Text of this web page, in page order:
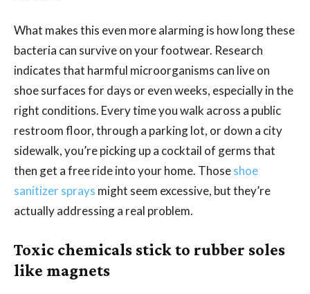
What makes this even more alarming is how long these
bacteria can survive on your footwear. Research
indicates that harmful microorganisms can live on
shoe surfaces for days or even weeks, especially in the
right conditions. Every time you walk across a public
restroom floor, through a parking lot, or down a city
sidewalk, you’re picking up a cocktail of germs that
then get a free ride into your home. Thoseshoe
sanitizer sprays might seem excessive, but they’re
actually addressing a real problem.
Toxic chemicals stick to rubber soles
like magnets